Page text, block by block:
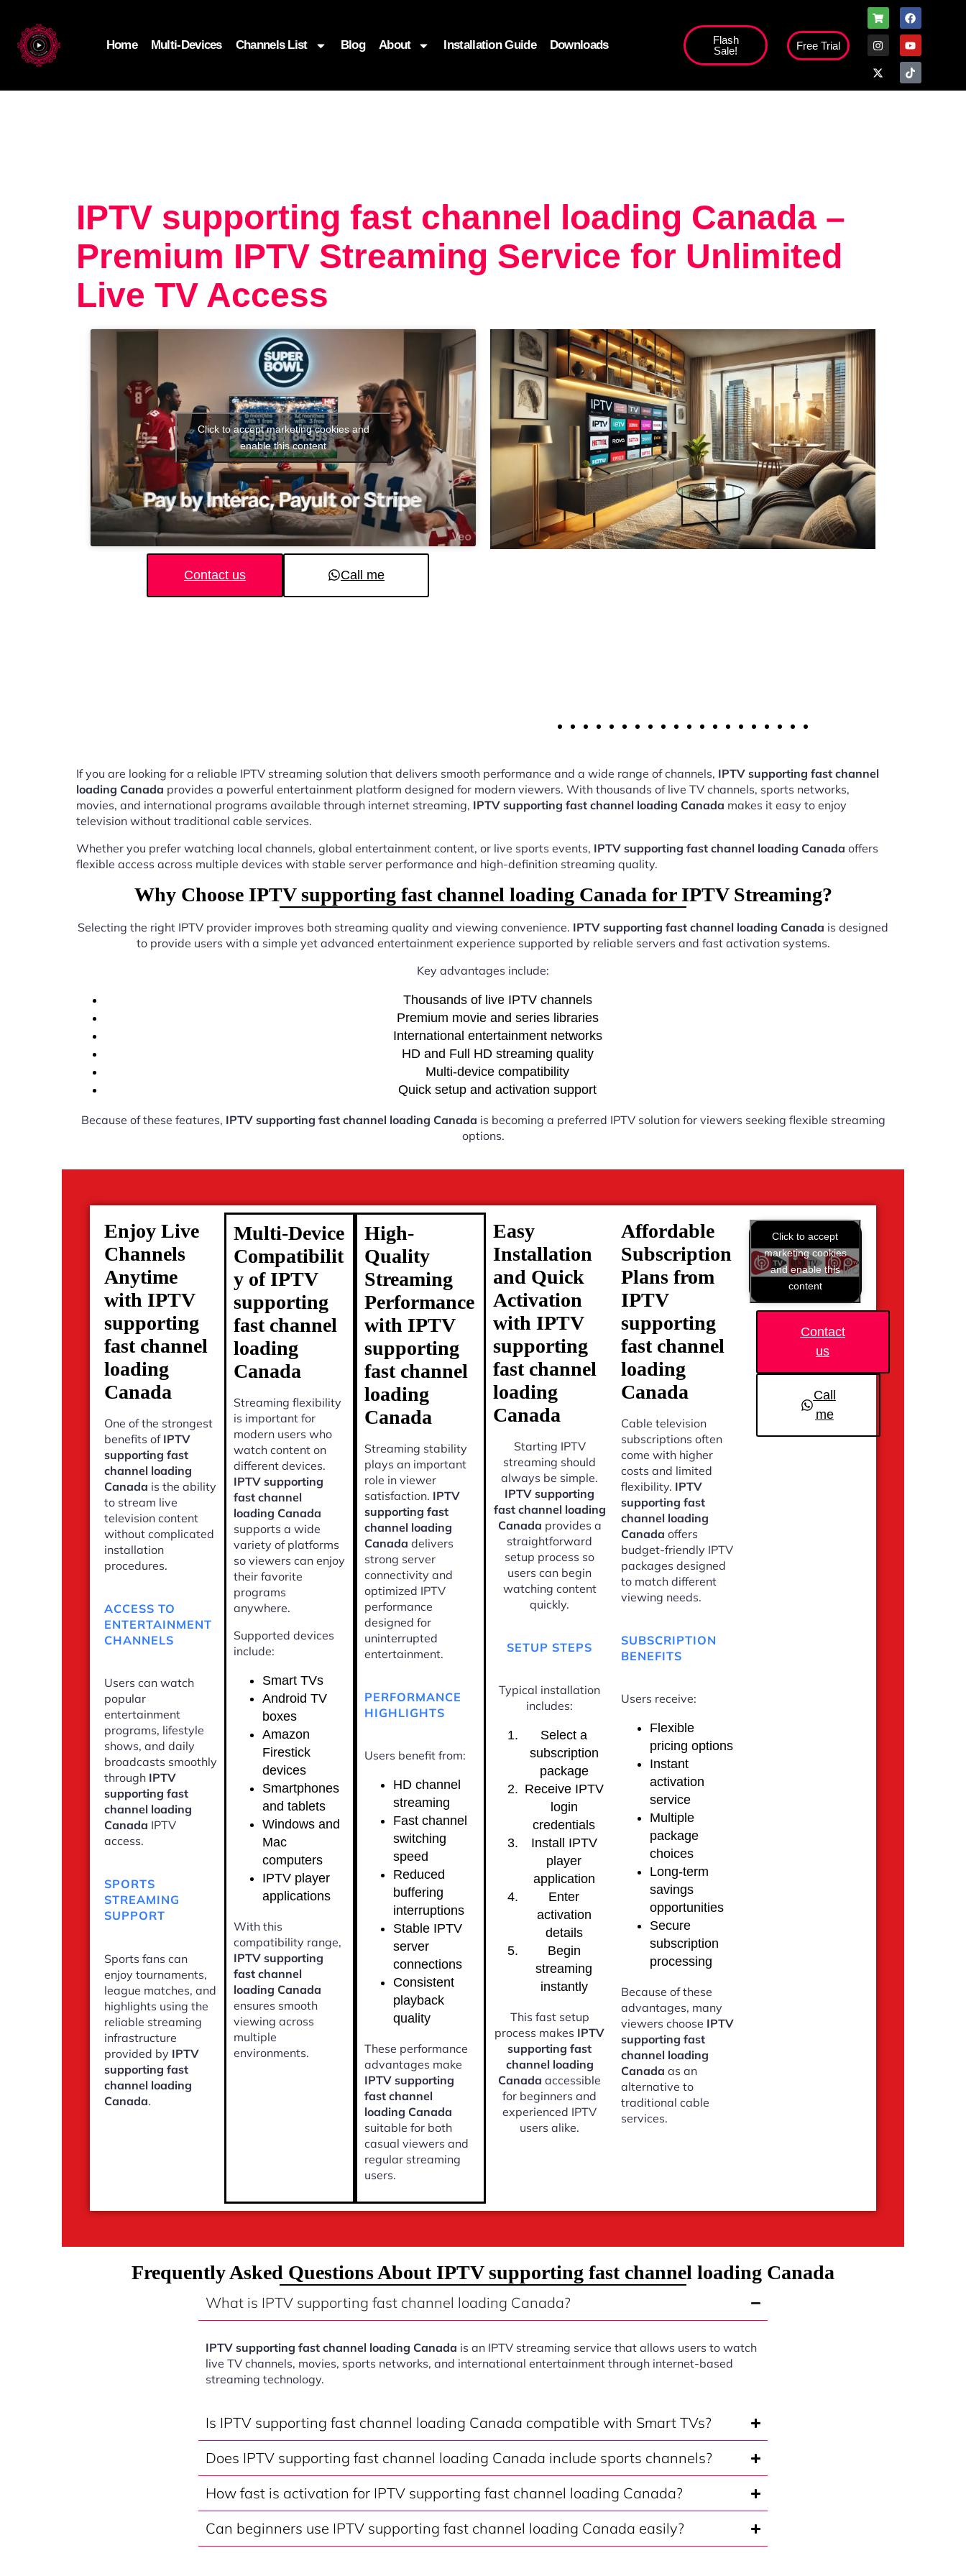
Home Multi-Devices Channels List Blog About Installation Guide Downloads
Flash
Sale!
Free Trial
IPTV supporting fast channel loading Canada –
Premium IPTV Streaming Service for Unlimited
Live TV Access
Click to accept marketing cookies and
enable this content
Contact us Call me
If you are looking for a reliable IPTV streaming solution that delivers smooth performance and a wide range of channels, IPTV supporting fast channel
loading Canada provides a powerful entertainment platform designed for modern viewers. With thousands of live TV channels, sports networks,
movies, and international programs available through internet streaming, IPTV supporting fast channel loading Canada makes it easy to enjoy
television without traditional cable services.
Whether you prefer watching local channels, global entertainment content, or live sports events, IPTV supporting fast channel loading Canada offers
flexible access across multiple devices with stable server performance and high-definition streaming quality.
Why Choose IPTV supporting fast channel loading Canada for IPTV Streaming?
Selecting the right IPTV provider improves both streaming quality and viewing convenience. IPTV supporting fast channel loading Canada is designed
to provide users with a simple yet advanced entertainment experience supported by reliable servers and fast activation systems.
Key advantages include:
Thousands of live IPTV channels
Premium movie and series libraries
International entertainment networks
HD and Full HD streaming quality
Multi-device compatibility
Quick setup and activation support
Because of these features, IPTV supporting fast channel loading Canada is becoming a preferred IPTV solution for viewers seeking flexible streaming
options.
Enjoy Live
Channels
Anytime
with IPTV
supporting
fast channel
loading
Canada
One of the strongest
benefits of IPTV
supporting fast
channel loading
Canada is the ability
to stream live
television content
without complicated
installation
procedures.
ACCESS TO
ENTERTAINMENT
CHANNELS
Users can watch
popular
entertainment
programs, lifestyle
shows, and daily
broadcasts smoothly
through IPTV
supporting fast
channel loading
Canada IPTV
access.
SPORTS
STREAMING
SUPPORT
Sports fans can
enjoy tournaments,
league matches, and
highlights using the
reliable streaming
infrastructure
provided by IPTV
supporting fast
channel loading
Canada.
Multi-Device
Compatibilit
y of IPTV
supporting
fast channel
loading
Canada
Streaming flexibility
is important for
modern users who
watch content on
different devices.
IPTV supporting
fast channel
loading Canada
supports a wide
variety of platforms
so viewers can enjoy
their favorite
programs
anywhere.
Supported devices
include:
Smart TVs
Android TV
boxes
Amazon
Firestick
devices
Smartphones
and tablets
Windows and
Mac
computers
IPTV player
applications
With this
compatibility range,
IPTV supporting
fast channel
loading Canada
ensures smooth
viewing across
multiple
environments.
High-
Quality
Streaming
Performance
with IPTV
supporting
fast channel
loading
Canada
Streaming stability
plays an important
role in viewer
satisfaction. IPTV
supporting fast
channel loading
Canada delivers
strong server
connectivity and
optimized IPTV
performance
designed for
uninterrupted
entertainment.
PERFORMANCE
HIGHLIGHTS
Users benefit from:
HD channel
streaming
Fast channel
switching
speed
Reduced
buffering
interruptions
Stable IPTV
server
connections
Consistent
playback
quality
These performance
advantages make
IPTV supporting
fast channel
loading Canada
suitable for both
casual viewers and
regular streaming
users.
Easy
Installation
and Quick
Activation
with IPTV
supporting
fast channel
loading
Canada
Starting IPTV
streaming should
always be simple.
IPTV supporting
fast channel loading
Canada provides a
straightforward
setup process so
users can begin
watching content
quickly.
SETUP STEPS
Typical installation
includes:
Select a
subscription
package
Receive IPTV
login
credentials
Install IPTV
player
application
Enter
activation
details
Begin
streaming
instantly
This fast setup
process makes IPTV
supporting fast
channel loading
Canada accessible
for beginners and
experienced IPTV
users alike.
Affordable
Subscription
Plans from
IPTV
supporting
fast channel
loading
Canada
Cable television
subscriptions often
come with higher
costs and limited
flexibility. IPTV
supporting fast
channel loading
Canada offers
budget-friendly IPTV
packages designed
to match different
viewing needs.
SUBSCRIPTION
BENEFITS
Users receive:
Flexible
pricing options
Instant
activation
service
Multiple
package
choices
Long-term
savings
opportunities
Secure
subscription
processing
Because of these
advantages, many
viewers choose IPTV
supporting fast
channel loading
Canada as an
alternative to
traditional cable
services.
Click to accept
marketing cookies
and enable this
content
Contact
us
Call
me
Frequently Asked Questions About IPTV supporting fast channel loading Canada
What is IPTV supporting fast channel loading Canada?
IPTV supporting fast channel loading Canada is an IPTV streaming service that allows users to watch
live TV channels, movies, sports networks, and international entertainment through internet-based
streaming technology.
Is IPTV supporting fast channel loading Canada compatible with Smart TVs?
Does IPTV supporting fast channel loading Canada include sports channels?
How fast is activation for IPTV supporting fast channel loading Canada?
Can beginners use IPTV supporting fast channel loading Canada easily?